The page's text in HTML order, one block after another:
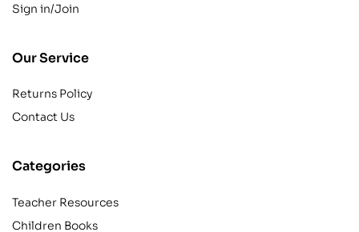
Sign in/Join
Our Service
Returns Policy
Contact Us
Categories
Teacher Resources
Children Books